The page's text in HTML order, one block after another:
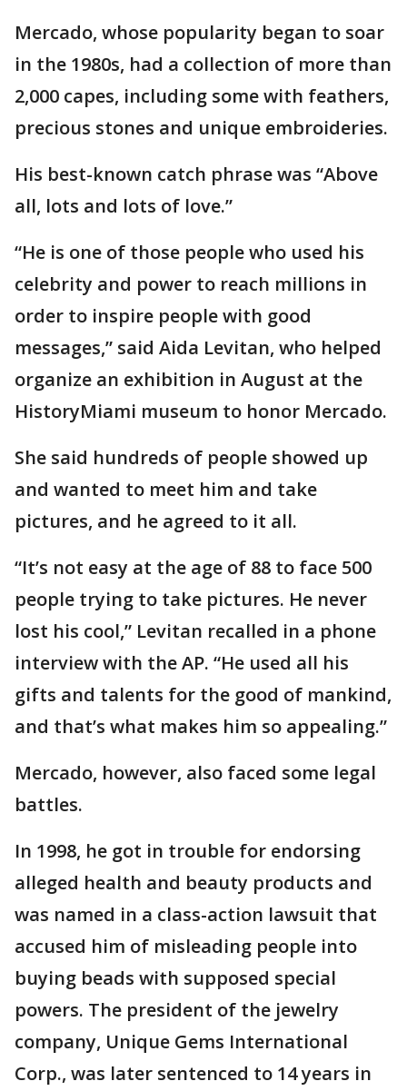
Mercado, whose popularity began to soar
in the 1980s, had a collection of more than
2,000 capes, including some with feathers,
precious stones and unique embroideries.
His best-known catch phrase was “Above
all, lots and lots of love.”
“He is one of those people who used his
celebrity and power to reach millions in
order to inspire people with good
messages,” said Aida Levitan, who helped
organize an exhibition in August at the
HistoryMiami museum to honor Mercado.
She said hundreds of people showed up
and wanted to meet him and take
pictures, and he agreed to it all.
“It’s not easy at the age of 88 to face 500
people trying to take pictures. He never
lost his cool,” Levitan recalled in a phone
interview with the AP. “He used all his
gifts and talents for the good of mankind,
and that’s what makes him so appealing.”
Mercado, however, also faced some legal
battles.
In 1998, he got in trouble for endorsing
alleged health and beauty products and
was named in a class-action lawsuit that
accused him of misleading people into
buying beads with supposed special
powers. The president of the jewelry
company, Unique Gems International
Corp., was later sentenced to 14 years in